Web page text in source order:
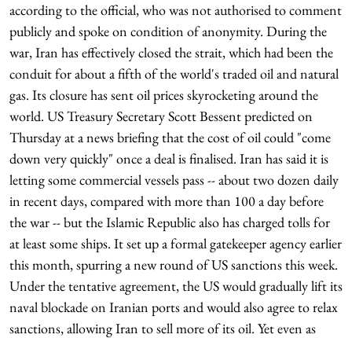
according to the official, who was not authorised to comment
publicly and spoke on condition of anonymity. During the
war, Iran has effectively closed the strait, which had been the
conduit for about a fifth of the world's traded oil and natural
gas. Its closure has sent oil prices skyrocketing around the
world. US Treasury Secretary Scott Bessent predicted on
Thursday at a news briefing that the cost of oil could "come
down very quickly" once a deal is finalised. Iran has said it is
letting some commercial vessels pass -- about two dozen daily
in recent days, compared with more than 100 a day before
the war -- but the Islamic Republic also has charged tolls for
at least some ships. It set up a formal gatekeeper agency earlier
this month, spurring a new round of US sanctions this week.
Under the tentative agreement, the US would gradually lift its
naval blockade on Iranian ports and would also agree to relax
sanctions, allowing Iran to sell more of its oil. Yet even as